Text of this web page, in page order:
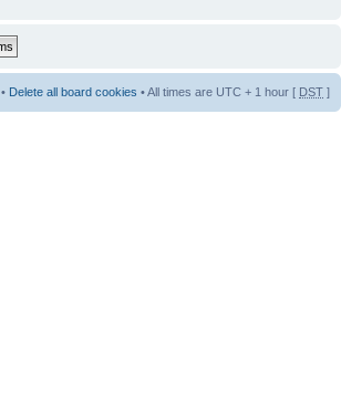
• Delete all board cookies • All times are UTC + 1 hour [ DST ]